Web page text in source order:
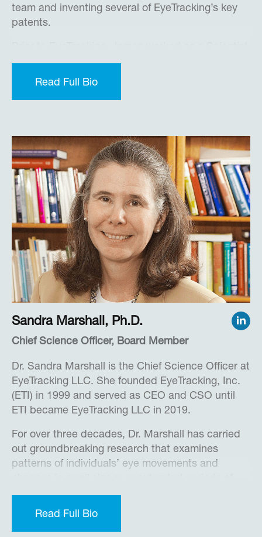
team and inventing several of EyeTracking’s key
patents.
in the Center for Human Sciences and the
Defence Evaluation and Research Agency (UK
Europe’s largest defense contractor, leading a
technical team building fast jet and UAV
simulators and prototyping advanced human
machine interface concepts, building and
prototyping new airport security screening
concepts and more.
James received a BSc. (Hons) in Computer
Science from the University of Portsmouth (United
Kingdom), and is a Chartered Engineer and
Chartered IT Professional.
Read Full Bio
Sandra Marshall, Ph.D.
Chief Science Officer, Board Member
Dr. Sandra Marshall is the Chief Science Officer at
EyeTracking LLC. She founded EyeTracking, Inc.
(ETI) in 1999 and served as CEO and CSO until
ETI became EyeTracking LLC in 2019.
For over three decades, Dr. Marshall has carried
out groundbreaking research that examines
patterns of individuals’ eye movements and
time. In so doing, she developed and patented
several new measures of cognitive activity and
Read Full Bio